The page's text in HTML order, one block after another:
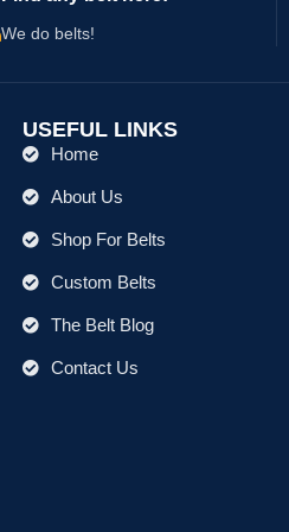
We do belts!
USEFUL LINKS
Home
About Us
Shop For Belts
Custom Belts
The Belt Blog
Contact Us